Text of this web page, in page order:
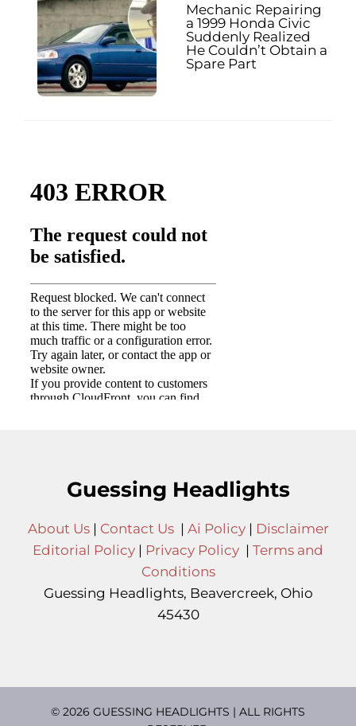
Mechanic Repairing
a 1999 Honda Civic
Suddenly Realized
He Couldn’t Obtain a
Spare Part
Guessing Headlights
About Us| Contact Us| Ai Policy| Disclaimer
Editorial Policy | Privacy Policy | Terms and
Conditions
Guessing Headlights, Beavercreek, Ohio
45430
© 2026 GUESSING HEADLIGHTS | ALL RIGHTS